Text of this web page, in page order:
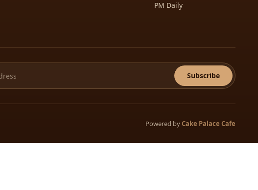
PM Daily
Subscribe
Powered byCake Palace Cafe